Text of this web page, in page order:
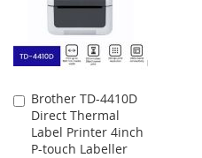
Brother TD-4410D
Direct Thermal
Label Printer 4inch
P-touch Labeller
Add
to
Cart